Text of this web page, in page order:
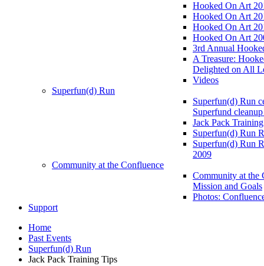
Hooked On Art
Hooked On Art
Hooked On Art
Hooked On Art
3rd Annual
A Treasure:
Delighted on All
Videos
Superfun(d) Run
Superfun(d) Run
Superfund
Jack Pack
Superfun(d) Run
Superfun(d) Run
2009
Community at the Confluence
Community at the
Mission and Goals
Photos:
Support
Home
Past Events
Superfun(d) Run
Jack Pack Training Tips